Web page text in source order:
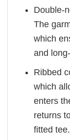
Double-
The
which
and
Ribbed
which
enters
returns
fitted tee.